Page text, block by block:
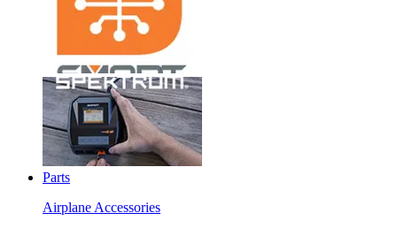
Parts
Airplane Accessories